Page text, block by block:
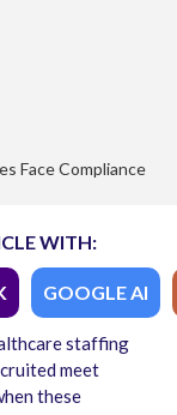
WITH:
GOOGLE AI
staffing
meet
these